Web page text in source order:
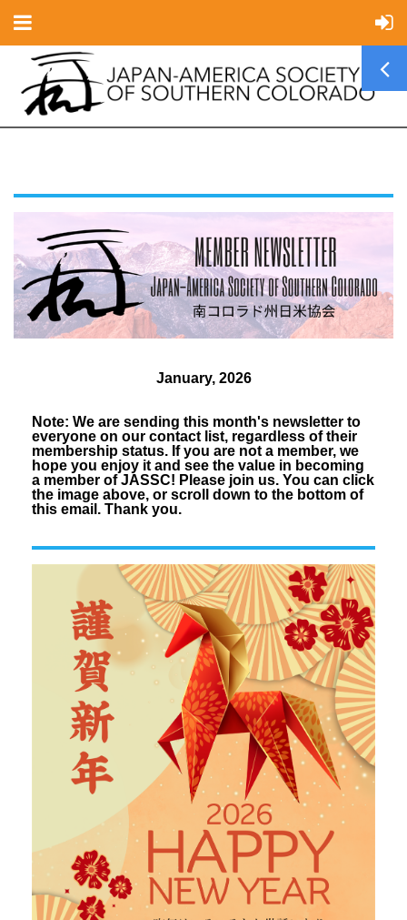
January, 2026
Note: We are sending this month's newsletter to
everyone on our contact list, regardless of their
membership status. If you are not a member, we
hope you enjoy it and see the value in becoming
a member of JASSC! Please join us. You can click
the image above, or scroll down to the bottom of
this email. Thank you.